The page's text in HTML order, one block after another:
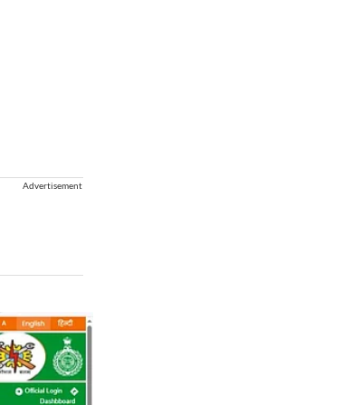
Advertisement